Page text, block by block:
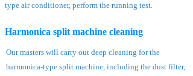
type air conditioner, perform the running test.
Harmonica split machine cleaning
Our masters will carry out deep cleaning for the
harmonica-type split machine, including the dust filter,